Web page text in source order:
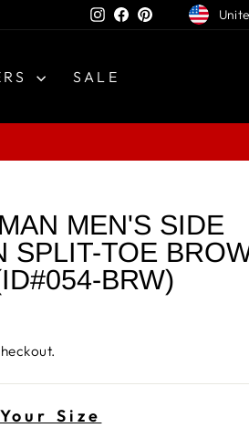
Instagram
Facebook
Pinterest
SALE
MEN'S SIDE
SPLIT-TOE
BRW)
Size